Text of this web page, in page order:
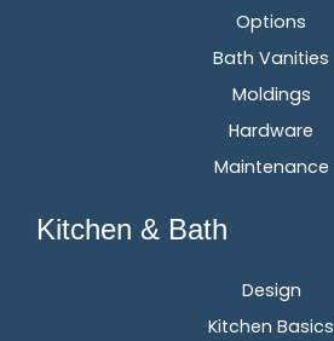
Options
Bath Vanities
Moldings
Hardware
Maintenance
Kitchen & Bath
Design
Kitchen Basics